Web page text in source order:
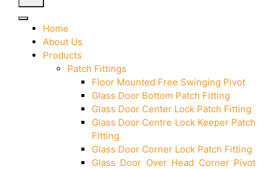
Home
About Us
Products
Patch Fittings
Floor Mounted Free Swinging Pivot
Glass Door Bottom Patch Fitting
Glass Door Center Lock Patch Fitting
Glass Door Centre Lock Keeper Patch
Fitting
Glass Door Corner Lock Patch Fitting
Glass Door Over Head Corner Pivot